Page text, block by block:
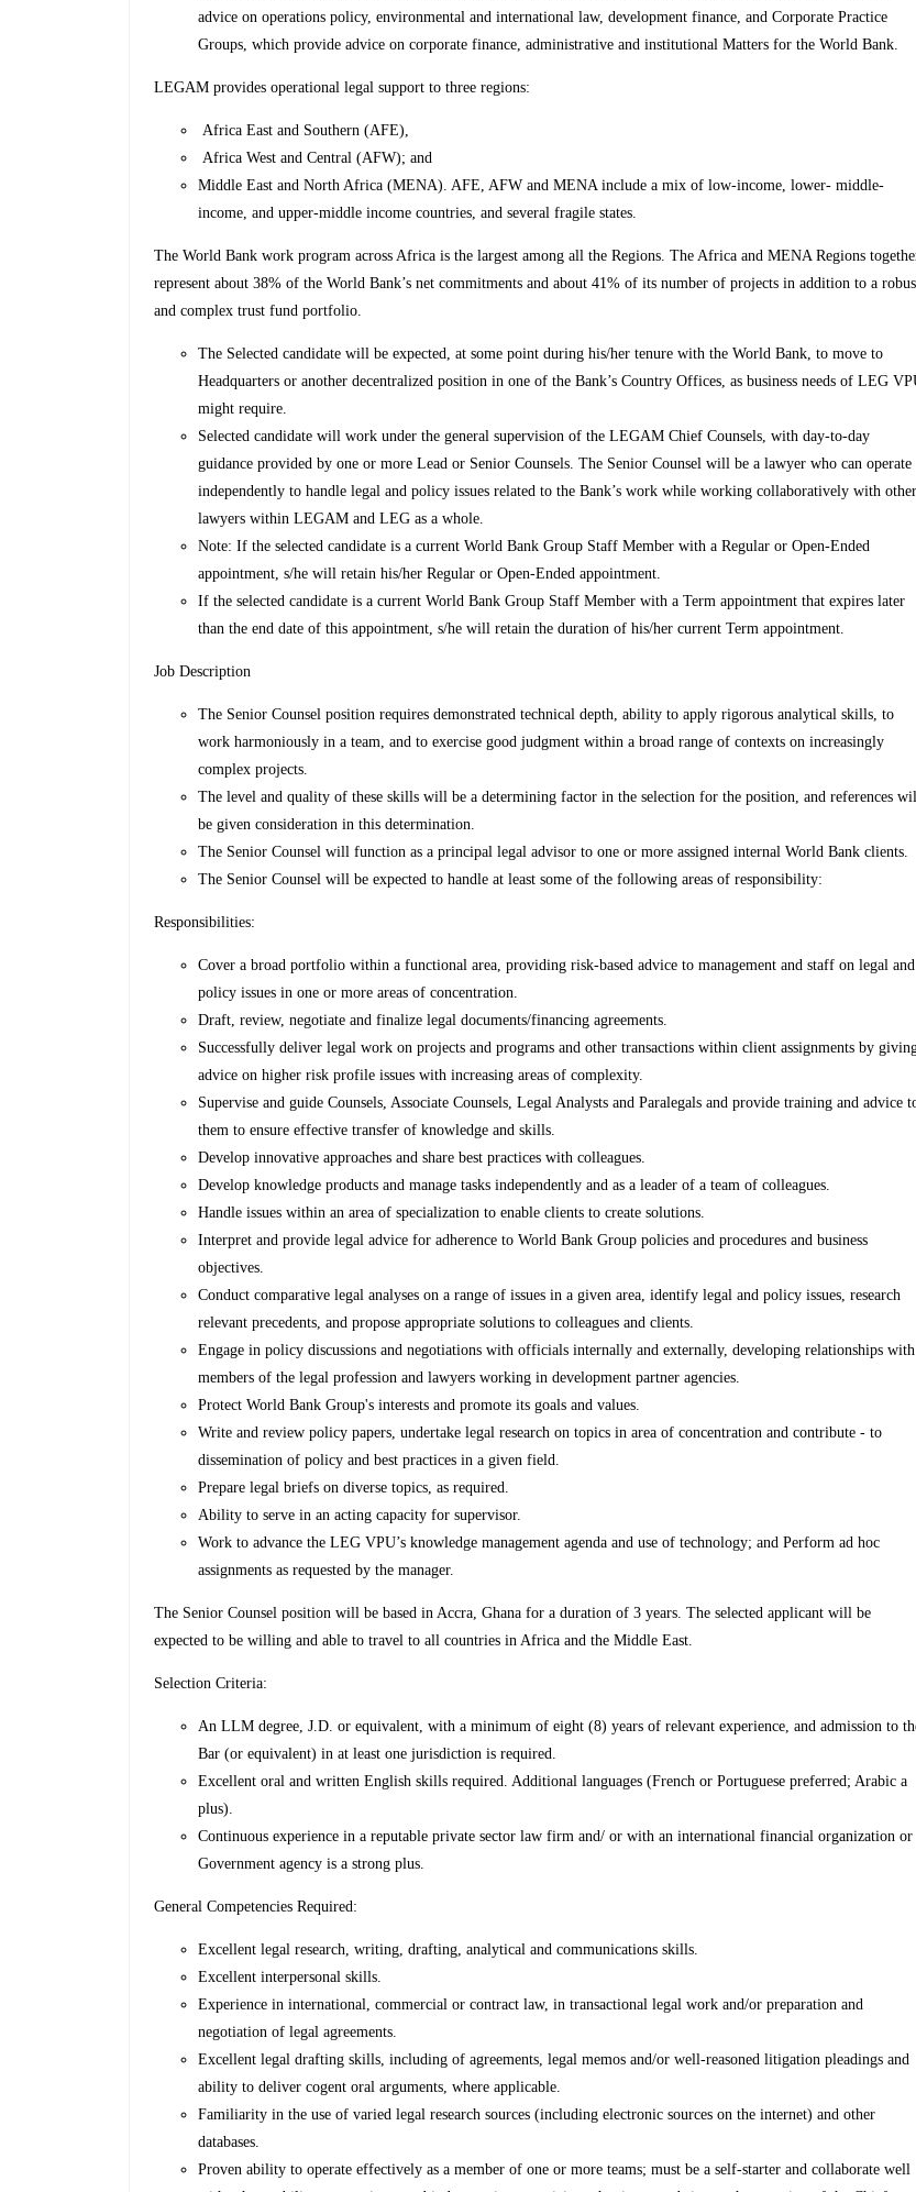
advice on operations policy, environmental and international law, development finance, and Corporate Practice
Groups, which provide advice on corporate finance, administrative and institutional Matters for the World Bank.
LEGAM provides operational legal support to three regions:
Africa East and Southern (AFE),
Africa West and Central (AFW); and
Middle East and North Africa (MENA). AFE, AFW and MENA include a mix of low-income, lower- middle-
income, and upper-middle income countries, and several fragile states.
The World Bank work program across Africa is the largest among all the Regions. The Africa and MENA Regions
represent about 38% of the World Bank’s net commitments and about 41% of its number of projects in addition to a
and complex trust fund portfolio.
The Selected candidate will be expected, at some point during his/her tenure with the World Bank, to move to
Headquarters or another decentralized position in one of the Bank’s Country Offices, as business needs of LEG
might require.
Selected candidate will work under the general supervision of the LEGAM Chief Counsels, with day-to-day
guidance provided by one or more Lead or Senior Counsels. The Senior Counsel will be a lawyer who can operate
independently to handle legal and policy issues related to the Bank’s work while working collaboratively with other
lawyers within LEGAM and LEG as a whole.
Note: If the selected candidate is a current World Bank Group Staff Member with a Regular or Open-Ended
appointment, s/he will retain his/her Regular or Open-Ended appointment.
If the selected candidate is a current World Bank Group Staff Member with a Term appointment that expires later
than the end date of this appointment, s/he will retain the duration of his/her current Term appointment.
Job Description
The Senior Counsel position requires demonstrated technical depth, ability to apply rigorous analytical skills, to
work harmoniously in a team, and to exercise good judgment within a broad range of contexts on increasingly
complex projects.
The level and quality of these skills will be a determining factor in the selection for the position, and references
be given consideration in this determination.
The Senior Counsel will function as a principal legal advisor to one or more assigned internal World Bank clients.
The Senior Counsel will be expected to handle at least some of the following areas of responsibility:
Responsibilities:
Cover a broad portfolio within a functional area, providing risk-based advice to management and staff on legal and
policy issues in one or more areas of concentration.
Draft, review, negotiate and finalize legal documents/financing agreements.
Successfully deliver legal work on projects and programs and other transactions within client assignments by
advice on higher risk profile issues with increasing areas of complexity.
Supervise and guide Counsels, Associate Counsels, Legal Analysts and Paralegals and provide training and advice
them to ensure effective transfer of knowledge and skills.
Develop innovative approaches and share best practices with colleagues.
Develop knowledge products and manage tasks independently and as a leader of a team of colleagues.
Handle issues within an area of specialization to enable clients to create solutions.
Interpret and provide legal advice for adherence to World Bank Group policies and procedures and business
objectives.
Conduct comparative legal analyses on a range of issues in a given area, identify legal and policy issues, research
relevant precedents, and propose appropriate solutions to colleagues and clients.
Engage in policy discussions and negotiations with officials internally and externally, developing relationships with
members of the legal profession and lawyers working in development partner agencies.
Protect World Bank Group's interests and promote its goals and values.
Write and review policy papers, undertake legal research on topics in area of concentration and contribute - to
dissemination of policy and best practices in a given field.
Prepare legal briefs on diverse topics, as required.
Ability to serve in an acting capacity for supervisor.
Work to advance the LEG VPU’s knowledge management agenda and use of technology; and Perform ad hoc
assignments as requested by the manager.
The Senior Counsel position will be based in Accra, Ghana for a duration of 3 years. The selected applicant will be
expected to be willing and able to travel to all countries in Africa and the Middle East.
Selection Criteria:
An LLM degree, J.D. or equivalent, with a minimum of eight (8) years of relevant experience, and admission to
Bar (or equivalent) in at least one jurisdiction is required.
Excellent oral and written English skills required. Additional languages (French or Portuguese preferred; Arabic a
plus).
Continuous experience in a reputable private sector law firm and/ or with an international financial organization or
Government agency is a strong plus.
General Competencies Required:
Excellent legal research, writing, drafting, analytical and communications skills.
Excellent interpersonal skills.
Experience in international, commercial or contract law, in transactional legal work and/or preparation and
negotiation of legal agreements.
Excellent legal drafting skills, including of agreements, legal memos and/or well-reasoned litigation pleadings and
ability to deliver cogent oral arguments, where applicable.
Familiarity in the use of varied legal research sources (including electronic sources on the internet) and other
databases.
Proven ability to operate effectively as a member of one or more teams; must be a self-starter and collaborate well